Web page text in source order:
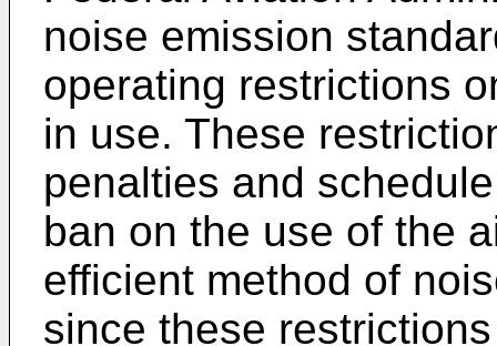
noise emission
operating restrictions
in use. These
penalties and
ban on the use of the
efficient method of
since these